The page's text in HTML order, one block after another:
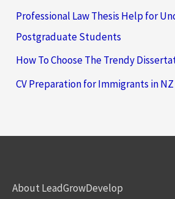
Professional Law Thesis Help for
Postgraduate Students
How To Choose The Trendy
CV Preparation for Immigrants in NZ
About LeadGrowDevelop